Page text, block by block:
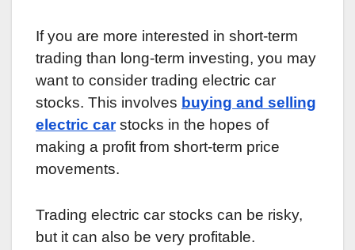
If you are more interested in short-term
trading than long-term investing, you may
want to consider trading electric car
stocks. This involves buying and selling
electric carstocks in the hopes of
making a profit from short-term price
movements.
Trading electric car stocks can be risky,
but it can also be very profitable.